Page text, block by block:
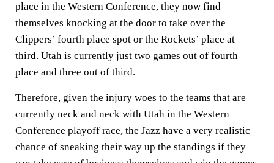
place in the Western Conference, they now find
themselves knocking at the door to take over the
Clippers’ fourth place spot or the Rockets’ place at
third. Utah is currently just two games out of fourth
place and three out of third.
Therefore, given the injury woes to the teams that are
currently neck and neck with Utah in the Western
Conference playoff race, the Jazz have a very realistic
chance of sneaking their way up the standings if they